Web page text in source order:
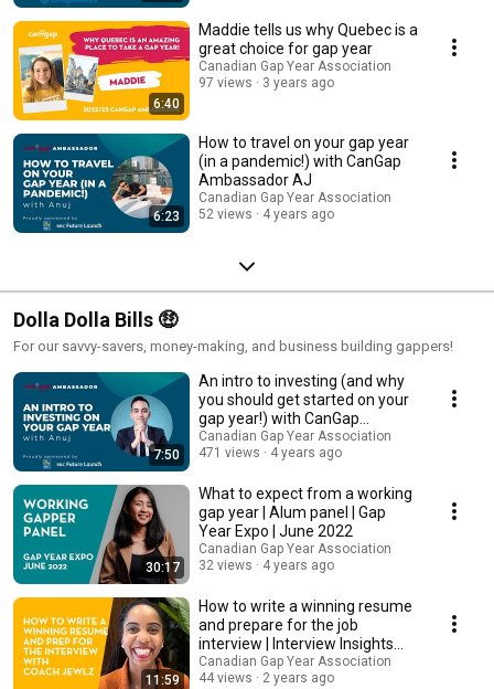
6:40
Maddie tells us why Quebec is a
great choice for gap year
Canadian Gap Year Association
97 views
3 years ago
6:23
How to travel on your gap year
(in a pandemic!) with CanGap
Ambassador AJ
Canadian Gap Year Association
52 views
4 years ago
Dolla Dolla Bills 🤑
For our savvy-savers, money-making, and business building gappers!
7:50
An intro to investing (and why
you should get started on your
gap year!) with CanGap
Ambassador AJ
Canadian Gap Year Association
471 views
4 years ago
30:17
What to expect from a working
gap year | Alum panel | Gap
Year Expo | June 2022
Canadian Gap Year Association
32 views
4 years ago
11:59
How to write a winning resume
and prepare for the job
interview | Interview Insights
Workshop
Canadian Gap Year Association
44 views
2 years ago